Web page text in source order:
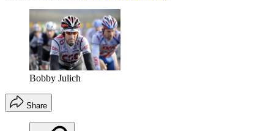
Bobby Julich
Share